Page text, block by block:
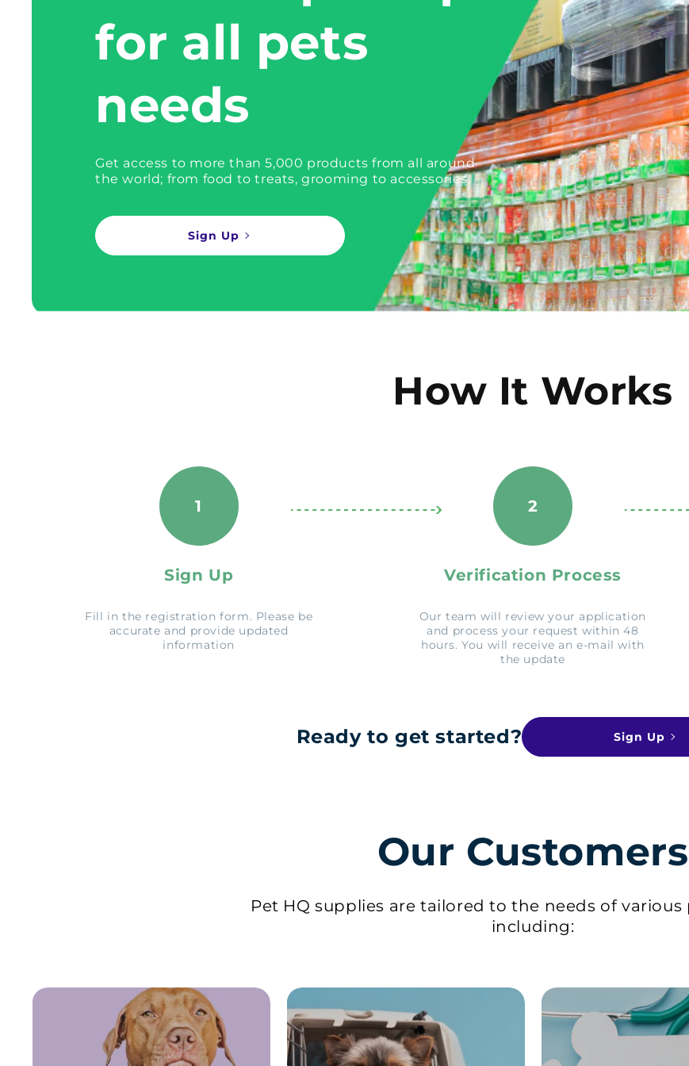
for all pets
needs
Get access to more than 5,000 products from all around
the world; from food to treats, grooming to accessories.
Sign Up
How It Works
1
Sign Up
Fill in the registration form. Please be
accurate and provide updated
information
2
Verification Process
Our team will review your application
and process your request within 48
hours. You will receive an e-mail with
the update
Ready to get started? Sign Up
Our Customers
Pet HQ supplies are tailored to the needs of various
including: